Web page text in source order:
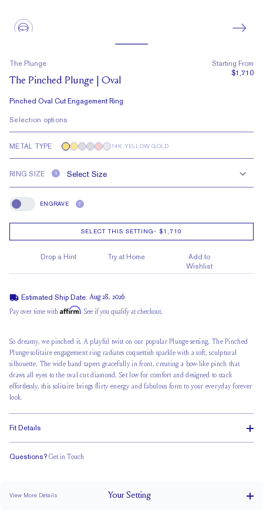
The Plunge
The Pinched Plunge | Oval
Pinched Oval Cut Engagement Ring
Starting From
$1,710
Selection options
METAL TYPE 14K YELLOW GOLD
RING SIZE ?
Engrave
ENGRAVE ?
SELECT THIS SETTING- $1,710
Drop a Hint Try at Home
Add to
Wishlist
Estimated Ship Date: Aug 28, 2026
Pay over time with Affirm. See if you qualify at checkout.
So dreamy, we pinched it. A playful twist on our popular Plunge setting, The Pinched
Plungesolitaire engagement ring radiates coquettish sparkle with a soft, sculptural
silhouette. The wide band tapers gracefully in front, creating a bow-like pinch that
draws all eyes to the oval cut diamond. Set low for comfort and designed to stack
effortlessly, this solitaire brings flirty energy and fabulous form to your everyday forever
look.
Fit Details
Questions? Get in Touch
View More Details YourSetting